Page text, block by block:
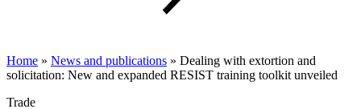
Home » News and publications » Dealing with extortion and
solicitation: New and expanded RESIST training toolkit unveiled
Trade